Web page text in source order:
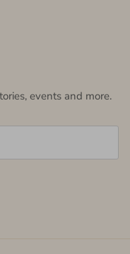
events and more.